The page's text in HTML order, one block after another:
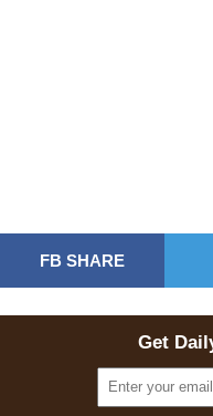
FB SHARE
Get